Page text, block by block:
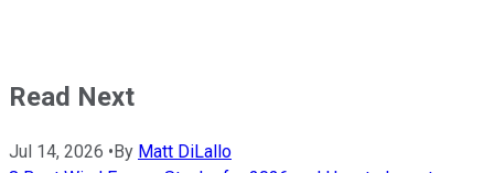
Read Next
Jul 14, 2026 • By Matt DiLallo